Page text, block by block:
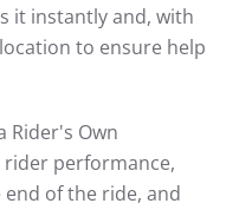
it instantly and, with
to ensure help
Rider's Own
rider performance,
of the ride, and